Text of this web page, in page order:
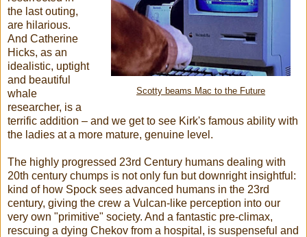
Scotty beams Mac to the Future
the last outing,
are hilarious.
And Catherine
Hicks, as an
idealistic, uptight
and beautiful
whale
researcher, is a
terrific addition – and we get to see Kirk's famous ability with
the ladies at a more mature, genuine level.
The highly progressed 23rd Century humans dealing with
20th century chumps is not only fun but downright insightful:
kind of how Spock sees advanced humans in the 23rd
century, giving the crew a Vulcan-like perception into our
very own "primitive" society. And a fantastic pre-climax,
rescuing a dying Chekov from a hospital, is suspenseful and